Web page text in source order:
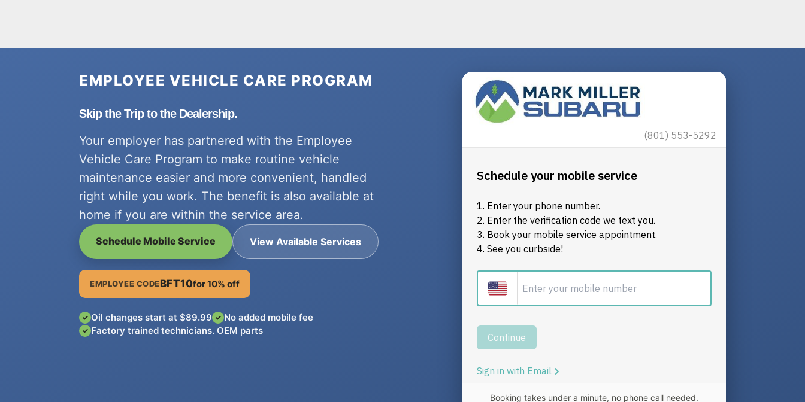
EMPLOYEE VEHICLE CARE PROGRAM
Skip the Trip to the Dealership.
Your employer has partnered with the Employee
Vehicle Care Program to make routine vehicle
maintenance easier and more convenient, handled
right while you work. The benefit is also available at
home if you are within the service area.
Schedule Mobile Service View Available Services
EMPLOYEE CODEBFT10for 10% off
✓ Oil changes start at $89.99 ✓ No added mobile fee
✓ Factory trained technicians. OEM parts
Booking takes under a minute, no phone call needed.